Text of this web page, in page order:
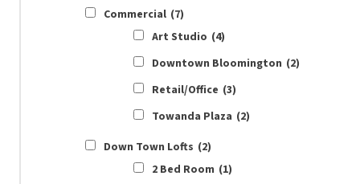
Commercial (7)
Art Studio (4)
Downtown Bloomington (2)
Retail/Office (3)
Towanda Plaza (2)
Down Town Lofts (2)
2 Bed Room (1)